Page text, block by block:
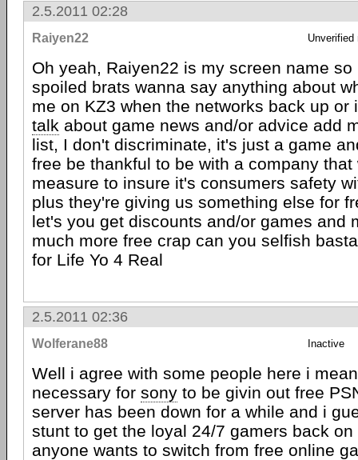
2.5.2011 02:28
Raiyen22 Unverified
Oh yeah, Raiyen22 is my screen name
spoiled brats wanna say anything about
me on KZ3 when the networks back up or
talk about game news and/or advice add
list, I don't discriminate, it's just a game
free be thankful to be with a company
measure to insure it's consumers safety
plus they're giving us something else for
let's you get discounts and/or games and
much more free crap can you selfish
for Life Yo 4 Real
2.5.2011 02:36
Wolferane88 Inactive
Well i agree with some people here i
necessary for sony to be givin out free
server has been down for a while and i
stunt to get the loyal 24/7 gamers back
anyone wants to switch from free online